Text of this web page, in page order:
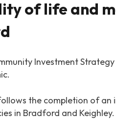
of life and
Investment
the completion of
in Bradford and Keighley.